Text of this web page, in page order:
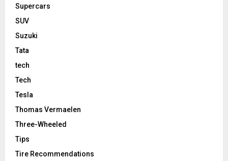
Supercars
SUV
Suzuki
Tata
tech
Tech
Tesla
Thomas Vermaelen
Three-Wheeled
Tips
Tire Recommendations